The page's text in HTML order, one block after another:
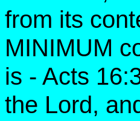
from its
MINIMUM
is - Acts
the Lord,